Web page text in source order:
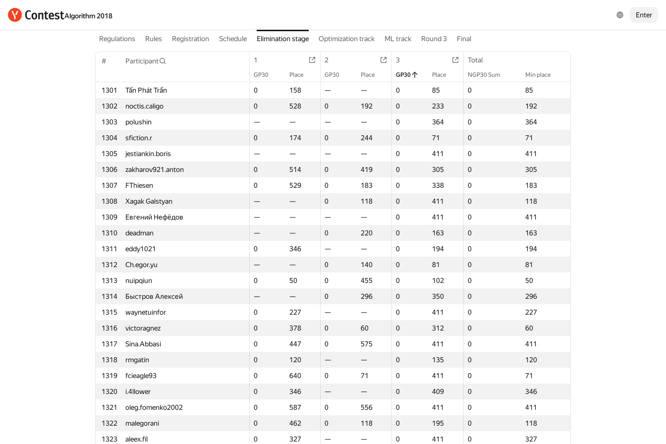
Algorithm 2018 Enter
Regulations Rules Registration Schedule Elimination stage Optimization track ML track Round 3 Final
# Participant 1 2 3 Total
GP30 Place GP30 Place GP30 Place NGP30 Sum Min place
1301 Tấn Phát Trần 0 158 — — 0 85 0
85
1302
noctis.caligo 0 528 0 192 0 233 0
192
1303
polushin — — — — 0 364 0
364
1304
sfiction.r 0 174 0 244 0 71 0
71
1305
jestiankin.boris — — — — 0 411 0
411
1306
zakharov921.anton 0 514 0 419 0 305 0
305
1307
FThiesen 0 529 0 183 0 338 0
183
1308
Xagak Galstyan — — 0 118 0 411 0
118
1309
Евгений Нефёдов — — — — 0 411 0
411
1310
deadman — — 0 220 0 163 0
163
1311
eddy1021 0 346 — — 0 194 0
194
1312
Ch.egor.yu — — 0 140 0 81 0
81
1313
nuipqiun 0 50 0 455 0 102 0
50
1314
Быстров Алексей — — 0 296 0 350 0
296
1315
waynetuinfor 0 227 — — 0 411 0
227
1316
victoragnez 0 378 0 60 0 312 0
60
1317
Sina.Abbasi 0 447 0 575 0 411 0
411
1318
rmgatin 0 120 — — 0 135 0
120
1319
fcieagle93 0 640 0 71 0 411 0
71
1320
i.4llower 0 346 — — 0 409 0
346
1321
oleg.fomenko2002 0 587 0 556 0 411 0
411
1322
malegorani 0 462 0 118 0 195 0
118
1323
aleex.fil 0 327 — — 0 411 0
327
Participant 1 2 3 Total
GP30 Place GP30 Place NGP30 Sum Min place